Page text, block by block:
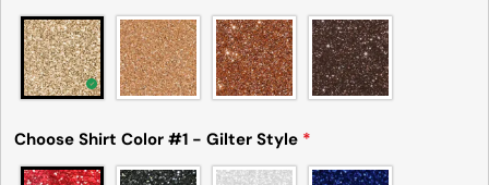
Choose Shirt Color #1 - Gilter Style *